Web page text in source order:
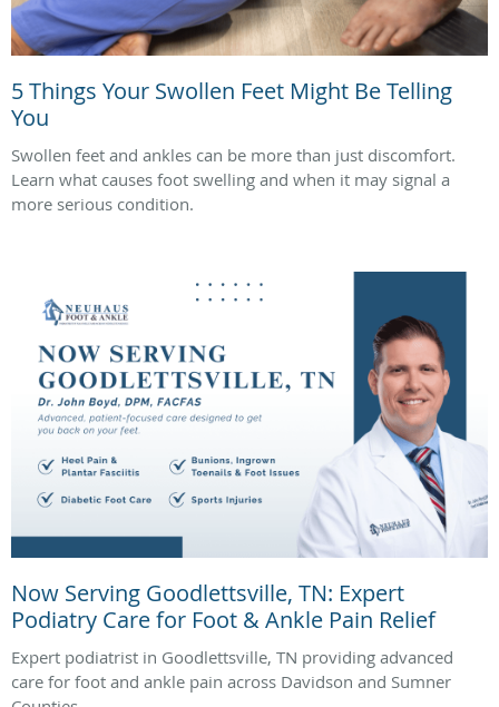
5 Things Your Swollen Feet Might Be Telling
You
Swollen feet and ankles can be more than just discomfort.
Learn what causes foot swelling and when it may signal a
more serious condition.
Now Serving Goodlettsville, TN: Expert
Podiatry Care for Foot & Ankle Pain Relief
Expert podiatrist in Goodlettsville, TN providing advanced
care for foot and ankle pain across Davidson and Sumner